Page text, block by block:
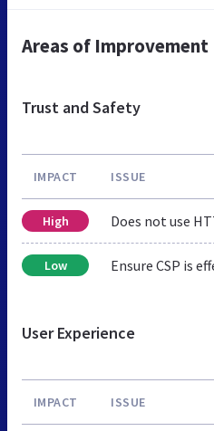
Areas of Improvement
Trust and Safety
IMPACT ISSUE
High Does not use
Low Ensure CSP is
User Experience
IMPACT ISSUE